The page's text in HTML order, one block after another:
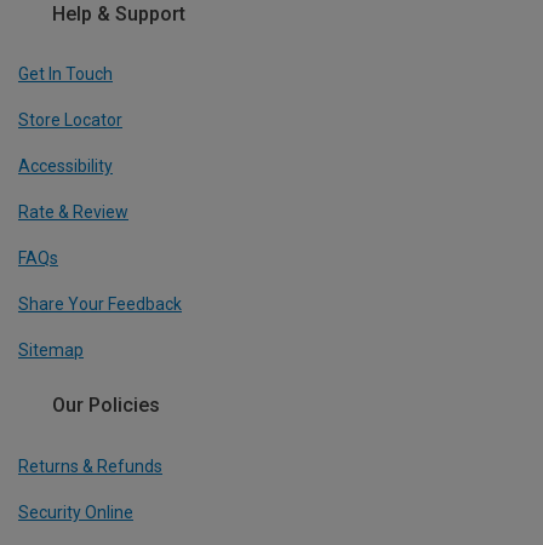
Help & Support
Get In Touch
Store Locator
Accessibility
Rate & Review
FAQs
Share Your Feedback
Sitemap
Our Policies
Returns & Refunds
Security Online